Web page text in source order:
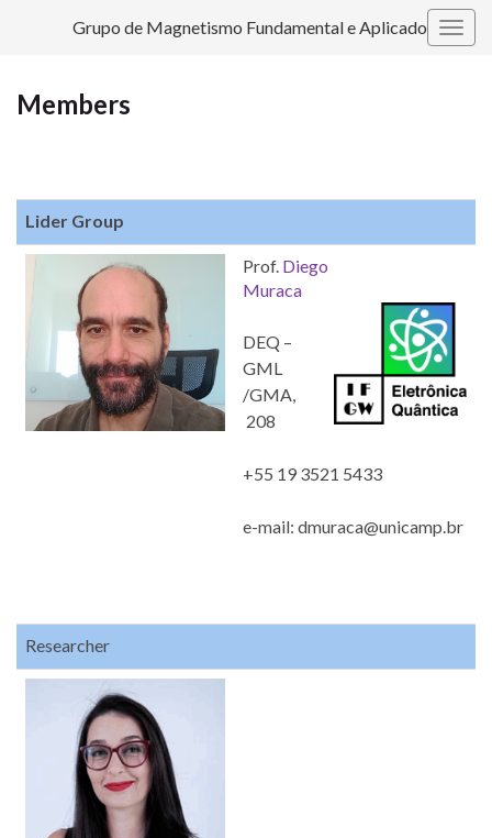
Grupo de Magnetismo Fundamental e Aplicado
Members
Lider Group
Prof. Diego
Muraca
DEQ –
GML
/GMA,
208
+55 19 3521 5433
e-mail: dmuraca@unicamp.br
Researcher